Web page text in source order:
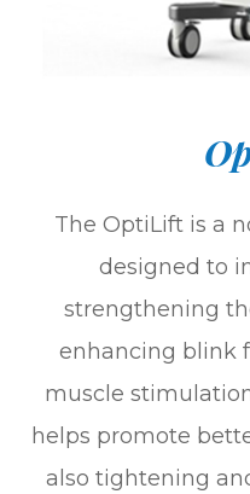
The OptiLift is a
designed to
strengthening
enhancing blink
muscle
helps promote
also tightening